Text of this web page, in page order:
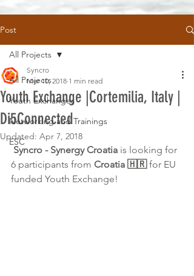
Post
All Projects
Youth Exchanges
Networking and Trainings
ESC
All Projects
Youth Exchange |Cortemilia, Italy |
Di5Connected
Syncro
Mar 10, 2018 1 min read
Updated: Apr 7, 2018
Syncro - Synergy Croatia is looking for
6 participants from Croatia 🇭🇷 for EU
funded Youth Exchange!